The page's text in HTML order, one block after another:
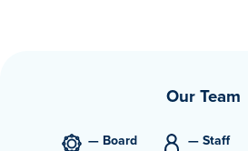
Our Team
— Board — Staff